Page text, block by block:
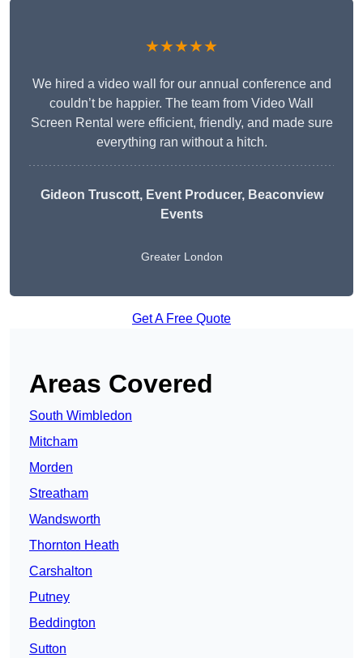
★★★★★
We hired a video wall for our annual conference and
couldn’t be happier. The team from Video Wall
Screen Rental were efficient, friendly, and made sure
everything ran without a hitch.
Gideon Truscott, Event Producer, Beaconview
Events
Greater London
Get A Free Quote
Areas Covered
South Wimbledon
Mitcham
Morden
Streatham
Wandsworth
Thornton Heath
Carshalton
Putney
Beddington
Sutton